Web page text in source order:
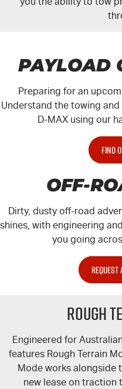
PAYLOAD
Preparing for an
Understand the towing
D-MAX using our
FIND
OFF-
Dirty, dusty off-road
shines, with engineering
you going
REQUEST
Rough
Engineered for
features Rough Terrain
Mode works alongside
new lease on traction